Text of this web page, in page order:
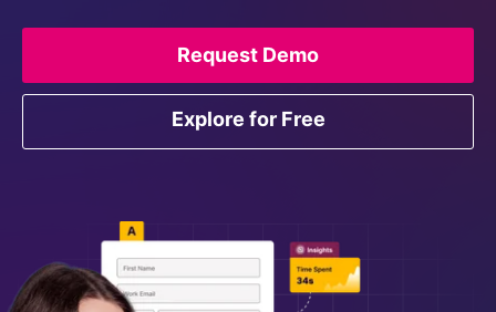
Explore for Free
Request Demo